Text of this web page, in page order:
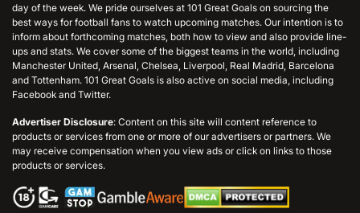
day of the week. We pride ourselves at 101 Great Goals on sourcing the
best ways for football fans to watch upcoming matches. Our intention is to
inform about forthcoming matches, both how to view and also provide line-
ups and stats. We cover some of the biggest teams in the world, including
Manchester United, Arsenal, Chelsea, Liverpool, Real Madrid, Barcelona
and Tottenham. 101 Great Goals is also active on social media, including
Facebook and Twitter.
Advertiser Disclosure: Content on this site will content reference to
products or services from one or more of our advertisers or partners. We
may receive compensation when you view ads or click on links to those
products or services.